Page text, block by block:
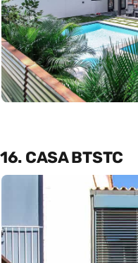
16. CASA BTSTC